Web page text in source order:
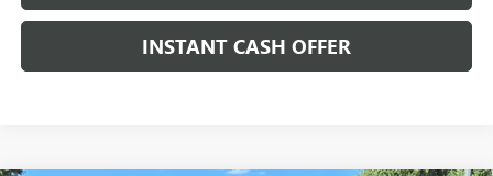
INSTANT CASH OFFER